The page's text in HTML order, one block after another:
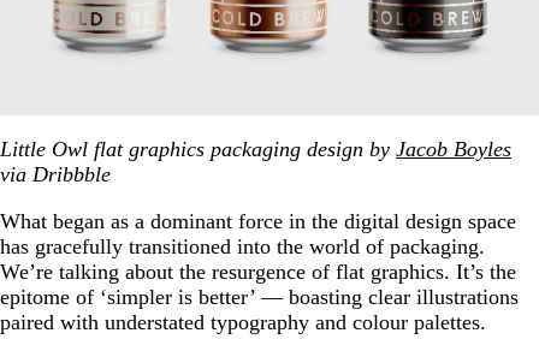
Little Owl flat graphics packaging design by Jacob Boyles
via Dribbble
What began as a dominant force in the digital design space
has gracefully transitioned into the world of packaging.
We’re talking about the resurgence of flat graphics. It’s the
epitome of ‘simpler is better’ — boasting clear illustrations
paired with understated typography and colour palettes.